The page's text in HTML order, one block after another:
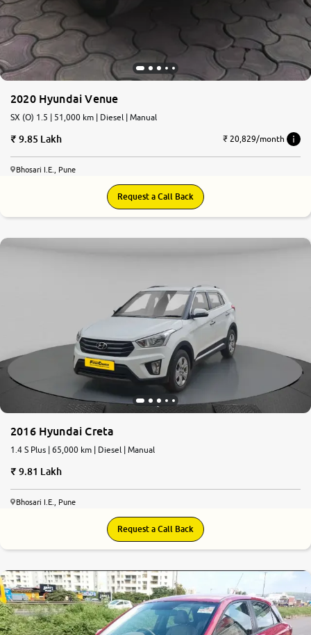
2020 Hyundai Venue
SX (O) 1.5 | 51,000 km | Diesel | Manual
9.85 Lakh ₹ 20,829/month
Bhosari I.E., Pune
Request a Call Back
2016 Hyundai Creta
1.4 S Plus | 65,000 km | Diesel | Manual
9.81 Lakh
Bhosari I.E., Pune
Request a Call Back